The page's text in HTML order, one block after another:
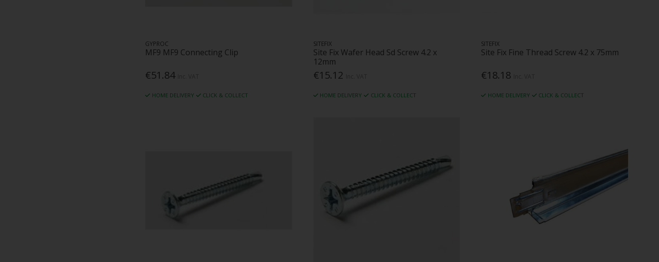
GYPROC
MF9 MF9 Connecting Clip
€51.84
HOME DELIVERY CLICK & COLLECT
SITEFIX
Site Fix Wafer Head Sd Screw 4.2 x
12mm
€15.12
HOME DELIVERY CLICK & COLLECT
SITEFIX
Site Fix Fine Thread Screw 4.2 x 75mm
€18.18
HOME DELIVERY CLICK & COLLECT